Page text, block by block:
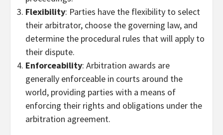
Flexibility: Parties have the flexibility to select
their arbitrator, choose the governing law, and
determine the procedural rules that will apply to
their dispute.
Enforceability: Arbitration awards are
generally enforceable in courts around the
world, providing parties with a means of
enforcing their rights and obligations under the
arbitration agreement.